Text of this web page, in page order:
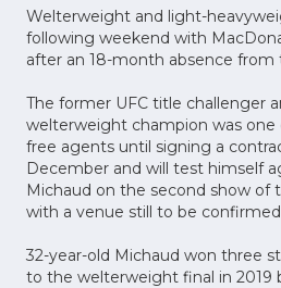
Welterweight and light-
following weekend with
after an 18-month absence from
The former UFC title challenger
welterweight champion was one
free agents until signing a
December and will test himself
Michaud on the second show of
with a venue still to be
32-year-old Michaud won three
to the welterweight final in 2019